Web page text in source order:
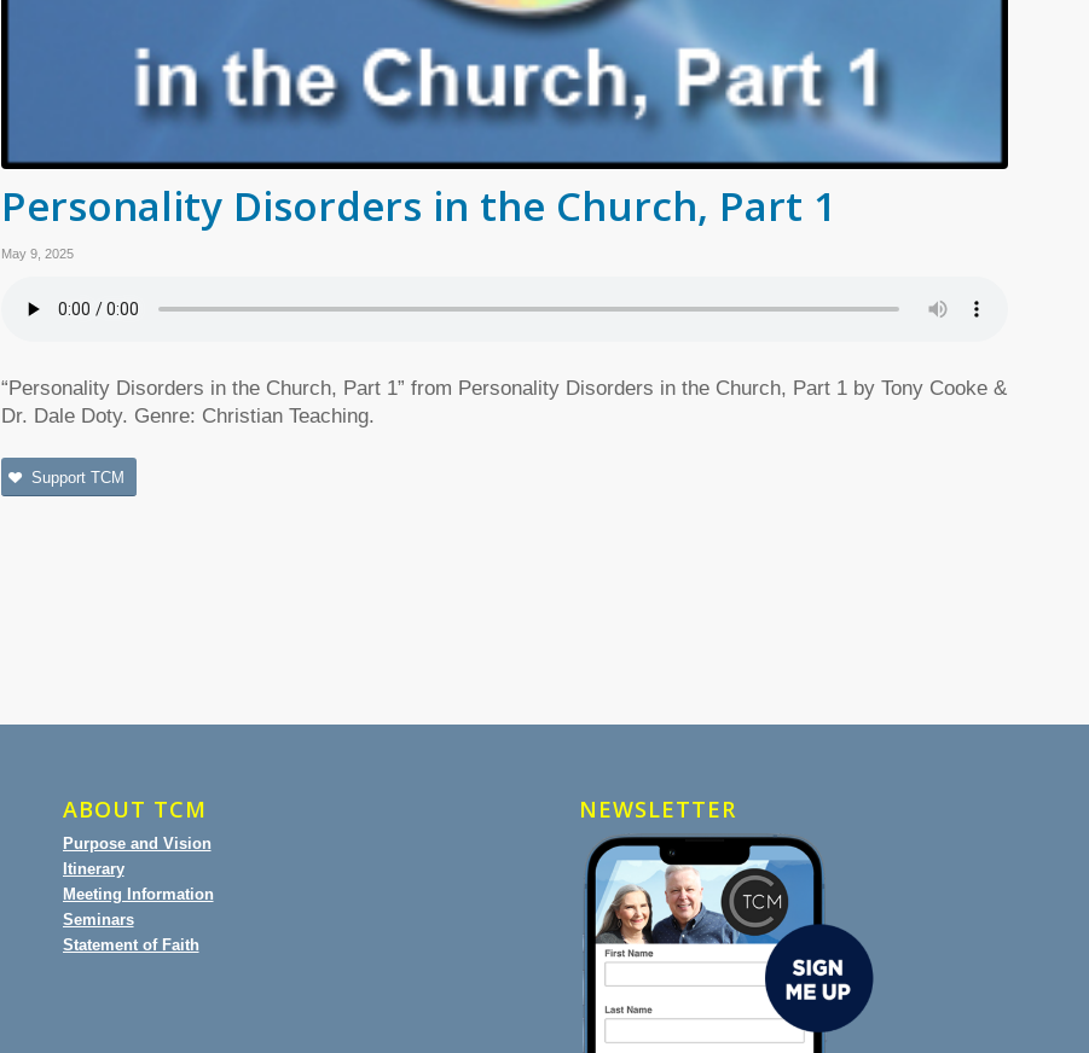
Personality Disorders in the Church, Part 1
May 9, 2025
“Personality Disorders in the Church, Part 1” from Personality Disorders in the Church, Part 1 by Tony Cooke &
Dr. Dale Doty. Genre: Christian Teaching.
Support TCM
ABOUT TCM
Purpose and Vision
Itinerary
Meeting Information
Seminars
Statement of Faith
NEWSLETTER